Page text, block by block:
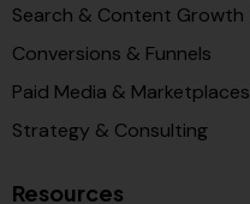
Search & Content Growth
Conversions & Funnels
Paid Media & Marketplaces
Strategy & Consulting
Resources